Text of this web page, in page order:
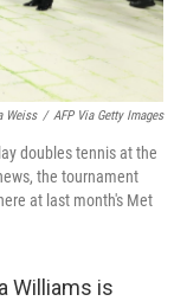
Weiss / AFP Via Getty Images
doubles tennis at the
the tournament
at last month's Met
Williams is